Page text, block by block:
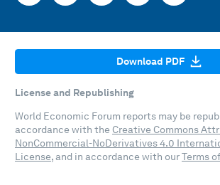
Download PDF
License and Republishing
World Economic Forum reports may be
accordance with the Creative Commons
NonCommercial-NoDerivatives 4.0
License, and in accordance with ourTerms